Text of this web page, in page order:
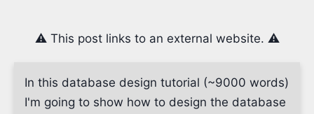
⚠️ This post links to an external website. ⚠️
In this database design tutorial (~9000 words)
I'm going to show how to design the database